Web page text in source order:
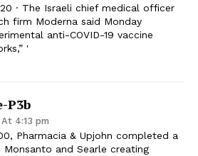
· The Israeli chief medical officer
firm Moderna said Monday
anti-COVID-19 vaccine
'
P3b
4:13 pm
Pharmacia & Upjohn completed a
Monsanto and Searle creating